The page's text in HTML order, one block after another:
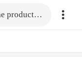
Fill in the link or enter the product name.